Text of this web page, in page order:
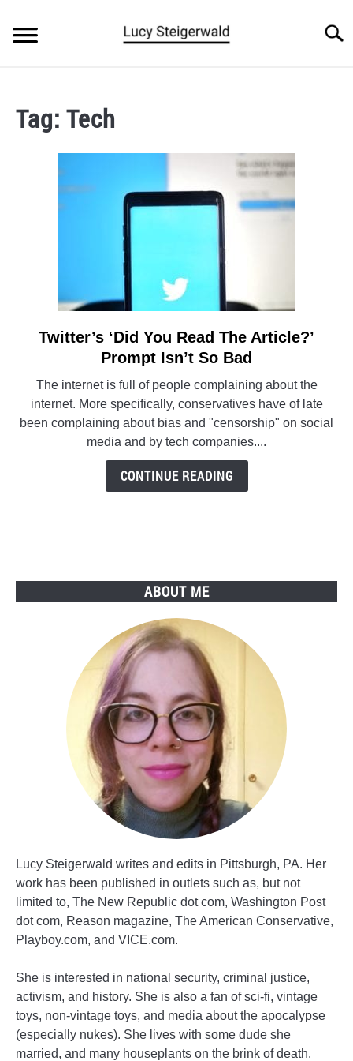
content
ARTICLES
Tag: Tech
link
to
‘Did
You
Read
The
Article?’
Twitter’s ‘Did You Read The Article?’
Prompt Isn’t So Bad
The internet is full of people complaining about the
internet. More specifically, conservatives have of late
been complaining about bias and "censorship" on social
media and by tech companies....
CONTINUE READING
ABOUT ME
Lucy Steigerwald writes and edits in Pittsburgh, PA. Her
work has been published in outlets such as, but not
limited to, The New Republic dot com, Washington Post
dot com, Reason magazine, The American Conservative,
Playboy.com, and VICE.com.
She is interested in national security, criminal justice,
activism, and history. She is also a fan of sci-fi, vintage
toys, non-vintage toys, and media about the apocalypse
(especially nukes). She lives with some dude she
married, and many houseplants on the brink of death.